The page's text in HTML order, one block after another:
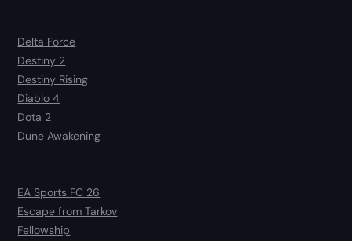
Delta Force
Destiny 2
Destiny Rising
Diablo 4
Dota 2
Dune Awakening
EA Sports FC 26
Escape from Tarkov
Fellowship